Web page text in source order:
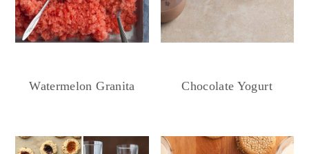
Watermelon Granita Chocolate Yogurt